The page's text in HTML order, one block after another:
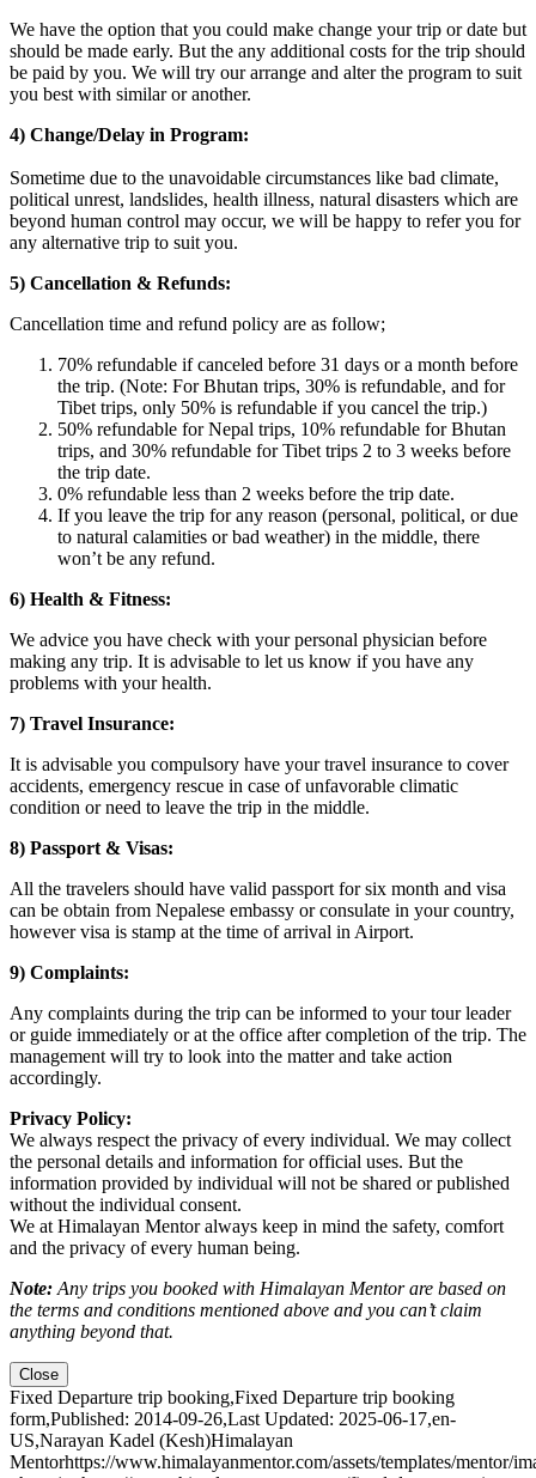
We have the option that you could make change your trip or date but
should be made early. But the any additional costs for the trip should
be paid by you. We will try our arrange and alter the program to suit
you best with similar or another.
4) Change/Delay in Program:
Sometime due to the unavoidable circumstances like bad climate,
political unrest, landslides, health illness, natural disasters which are
beyond human control may occur, we will be happy to refer you for
any alternative trip to suit you.
5) Cancellation & Refunds:
Cancellation time and refund policy are as follow;
70% refundable if canceled before 31 days or a month before
the trip. (Note: For Bhutan trips, 30% is refundable, and for
Tibet trips, only 50% is refundable if you cancel the trip.)
50% refundable for Nepal trips, 10% refundable for Bhutan
trips, and 30% refundable for Tibet trips 2 to 3 weeks before
the trip date.
0% refundable less than 2 weeks before the trip date.
If you leave the trip for any reason (personal, political, or due
to natural calamities or bad weather) in the middle, there
won’t be any refund.
6) Health & Fitness:
We advice you have check with your personal physician before
making any trip. It is advisable to let us know if you have any
problems with your health.
7) Travel Insurance:
It is advisable you compulsory have your travel insurance to cover
accidents, emergency rescue in case of unfavorable climatic
condition or need to leave the trip in the middle.
8) Passport & Visas:
All the travelers should have valid passport for six month and visa
can be obtain from Nepalese embassy or consulate in your country,
however visa is stamp at the time of arrival in Airport.
9) Complaints:
Any complaints during the trip can be informed to your tour leader
or guide immediately or at the office after completion of the trip. The
management will try to look into the matter and take action
accordingly.
Privacy Policy:
We always respect the privacy of every individual. We may collect
the personal details and information for official uses. But the
information provided by individual will not be shared or published
without the individual consent.
We at Himalayan Mentor always keep in mind the safety, comfort
and the privacy of every human being.
Note: Any trips you booked with Himalayan Mentor are based on
the terms and conditions mentioned above and you can’t claim
anything beyond that.
Close
Fixed Departure trip booking,Fixed Departure trip booking
form,Published: 2014-09-26,Last Updated: 2025-06-17,en-
US,Narayan Kadel (Kesh)Himalayan
Mentorhttps://www.himalayanmentor.com/assets/templates/mentor/